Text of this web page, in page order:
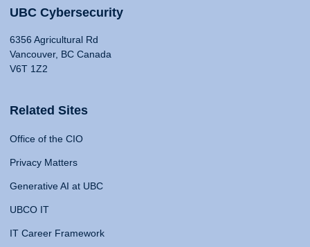
UBC Cybersecurity
6356 Agricultural Rd
Vancouver, BC Canada
V6T 1Z2
Related Sites
Office of the CIO
Privacy Matters
Generative AI at UBC
UBCO IT
IT Career Framework